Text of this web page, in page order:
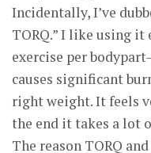
Incidentally, I’ve
TORQ.” I like using
exercise per
causes significant
right weight. It feels
the end it takes a lot
The reason TORQ